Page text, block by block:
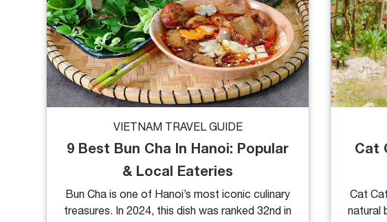
VIETNAM TRAVEL GUIDE
9 Best Bun Cha In Hanoi: Popular
& Local Eateries
Bun Cha is one of Hanoi’s most iconic culinary
treasures. In 2024, this dish was ranked 32nd in
Cat
Cat
natural